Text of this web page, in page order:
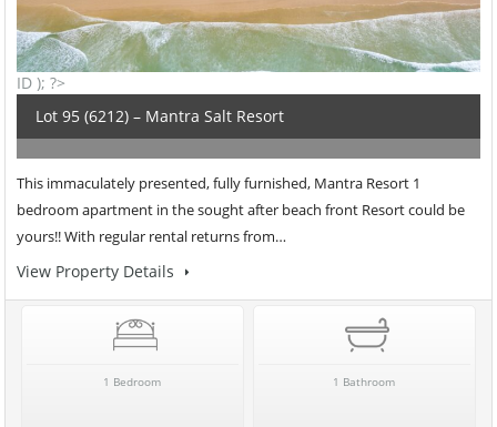
ID ); ?>
Lot 95 (6212) – Mantra Salt Resort
This immaculately presented, fully furnished, Mantra Resort 1
bedroom apartment in the sought after beach front Resort could be
yours!! With regular rental returns from…
View Property Details
1 Bedroom 1 Bathroom